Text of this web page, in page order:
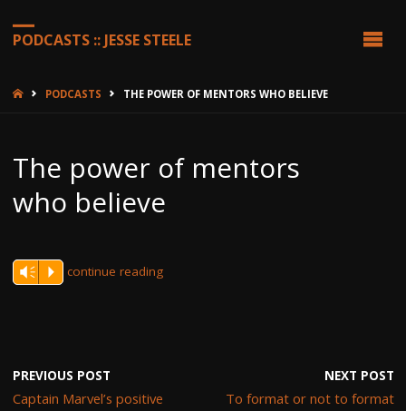
PODCASTS :: JESSE STEELE
HOMEPODCASTS THE POWER OF MENTORS WHO BELIEVE
The power of mentors
who believe
Vm P continue reading
PREVIOUS POST
Captain Marvel’s positive
NEXT POST
To format or not to format